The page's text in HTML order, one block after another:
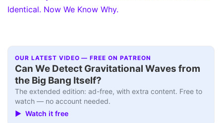
Identical. Now We Know Why.
OUR LATEST VIDEO — FREE ON PATREON
Can We Detect Gravitational Waves from
the Big Bang Itself?
The extended edition: ad-free, with extra content. Free to
watch — no account needed.
▶ Watch it free